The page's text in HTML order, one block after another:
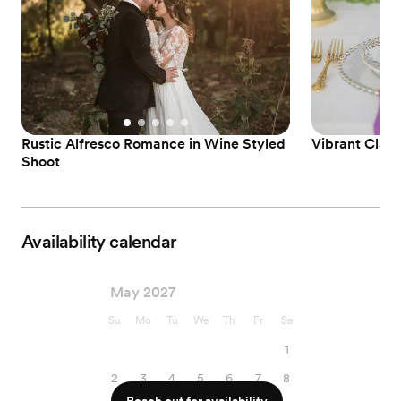
Rustic Alfresco Romance in Wine Styled
Shoot
Vibrant
Availability calendar
May 2027
Su Mo Tu We Th Fr Sa
1
2
3 4 5 6 7
8